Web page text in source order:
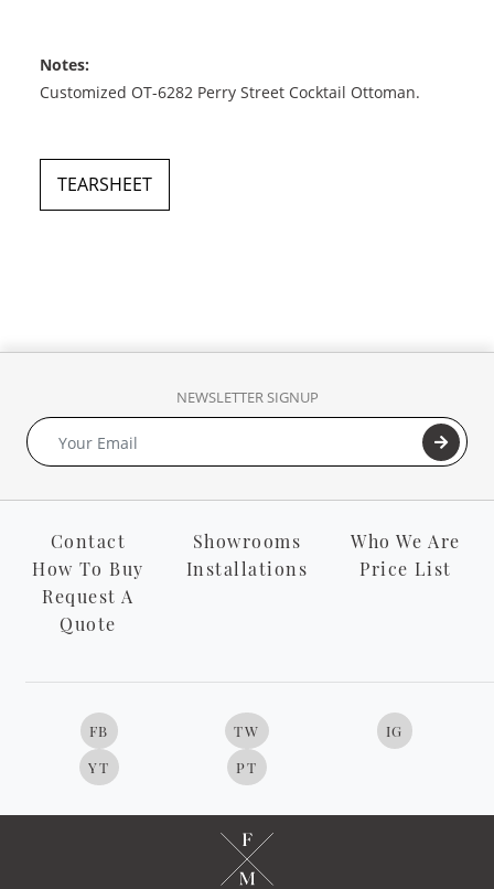
Notes:
Customized OT-6282 Perry Street Cocktail Ottoman.
TEARSHEET
NEWSLETTER SIGNUP
Contact Showrooms
Who We Are
How To Buy
Installations
Price List
Request A
Quote
FB TW
IG
YT
PT